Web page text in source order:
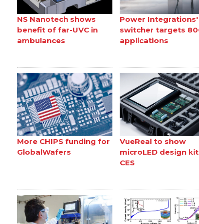
NS Nanotech shows
benefit of far-UVC in
ambulances
Power Integrations'
switcher targets
applications
More CHIPS funding for
GlobalWafers
VueReal to show
microLED design
CES